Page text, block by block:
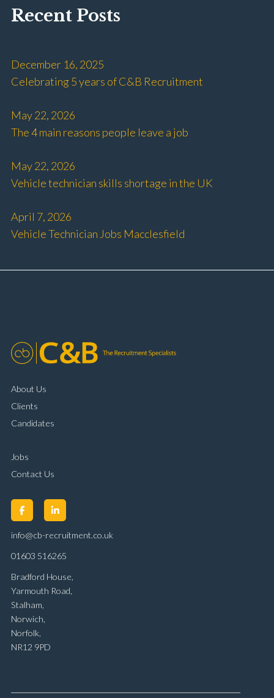
Recent Posts
December 16, 2025
Celebrating 5 years of C&B Recruitment
May 22, 2026
The 4 main reasons people leave a job
May 22, 2026
Vehicle technician skills shortage in the UK
April 7, 2026
Vehicle Technician Jobs Macclesfield
About Us
Clients
Candidates
Jobs
Contact Us
info@cb-recruitment.co.uk
01603 516265
Bradford House,
Yarmouth Road,
Stalham,
Norwich,
Norfolk,
NR12 9PD